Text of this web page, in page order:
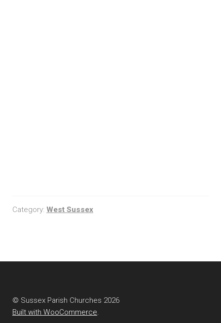
Category: West Sussex
© Sussex Parish Churches 2026
Built with WooCommerce.